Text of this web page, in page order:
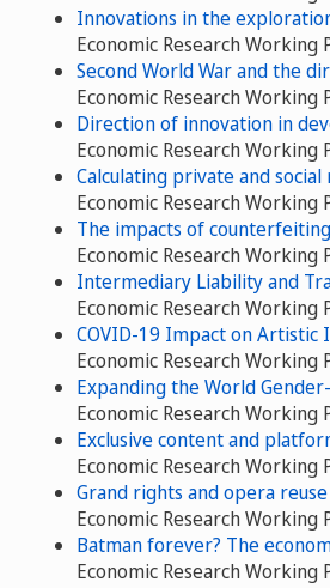
Innovations in the
Economic Research Working
Second World War and the
Economic Research Working
Direction of innovation in
Economic Research Working
Calculating private and
Economic Research Working
The impacts of
Economic Research Working
Intermediary Liability and
Economic Research Working
COVID-19 Impact on Artistic
Economic Research Working
Expanding the World
Economic Research Working
Exclusive content and
Economic Research Working
Grand rights and opera
Economic Research Working
Batman forever? The
Economic Research Working